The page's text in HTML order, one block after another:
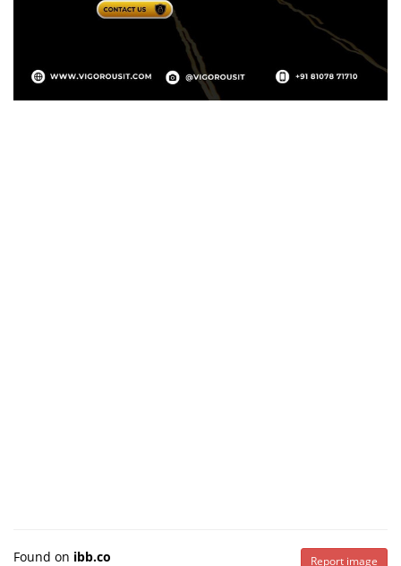
Found on ibb.co Report image